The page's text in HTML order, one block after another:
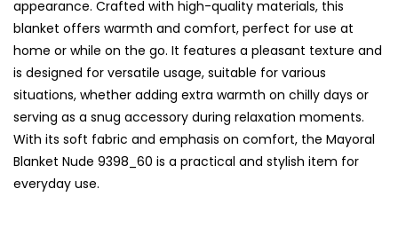
appearance. Crafted with high-quality materials, this
blanket offers warmth and comfort, perfect for use at
home or while on the go. It features a pleasant texture and
is designed for versatile usage, suitable for various
situations, whether adding extra warmth on chilly days or
serving as a snug accessory during relaxation moments.
With its soft fabric and emphasis on comfort, the Mayoral
Blanket Nude 9398_60 is a practical and stylish item for
everyday use.